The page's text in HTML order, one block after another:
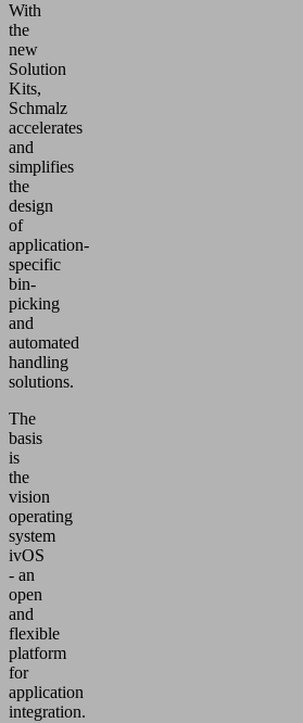
With
the
new
Solution
Kits,
Schmalz
accelerates
and
simplifies
the
design
of
application-
specific
bin-
picking
and
automated
handling
solutions.
The
basis
is
the
vision
operating
system
ivOS
- an
open
and
flexible
platform
for
application
integration.